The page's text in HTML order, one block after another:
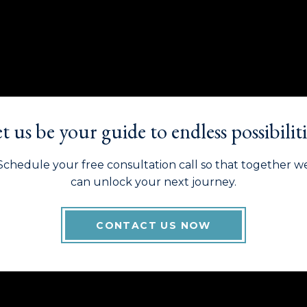
us be your guide to endless
your free consultation call so that together
can unlock your next journey.
CONTACT US NOW